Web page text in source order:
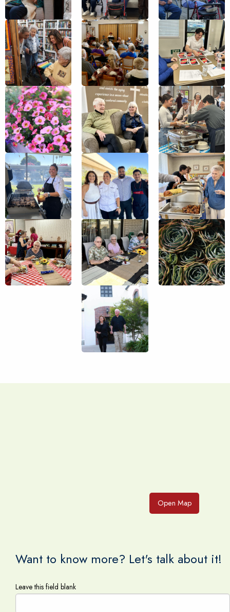
Open Map
Want to know more? Let's talk about it!
Leave this field blank